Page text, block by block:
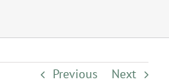
Previous Next